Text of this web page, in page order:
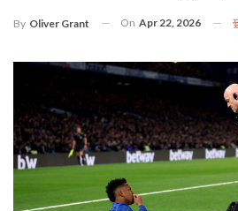
By Oliver Grant On Apr 22, 2026